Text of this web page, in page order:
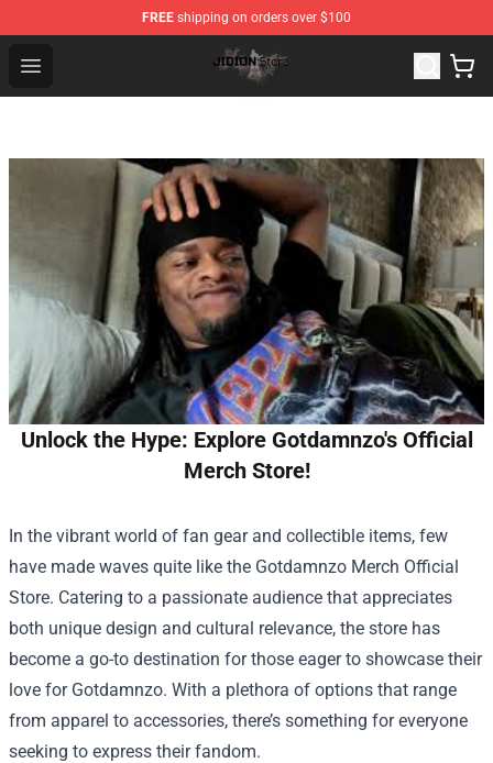
FREE shipping on orders over $100
Open menu
Jidion Shop ⚡️ Official Jidion Merchandise Store
Unlock the Hype: Explore Gotdamnzo's Official
Merch Store!
In the vibrant world of fan gear and collectible items, few
have made waves quite like the Gotdamnzo Merch Official
Store. Catering to a passionate audience that appreciates
both unique design and cultural relevance, the store has
become a go-to destination for those eager to showcase their
love for Gotdamnzo. With a plethora of options that range
from apparel to accessories, there’s something for everyone
seeking to express their fandom.